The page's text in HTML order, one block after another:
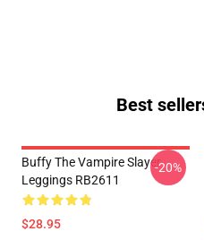
Best
Buffy The Vampire Slayer
Leggings RB2611
$28.95
-20%